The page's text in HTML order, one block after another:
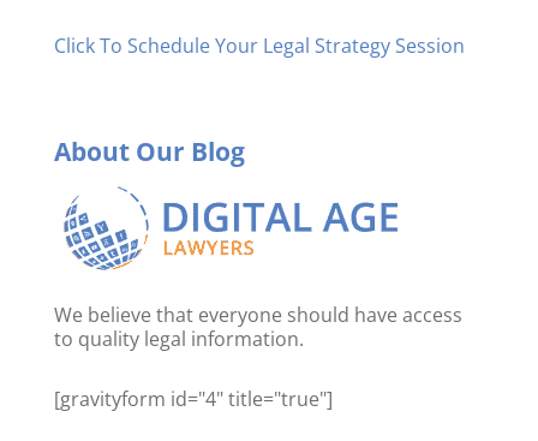
Click To Schedule Your Legal Strategy Session
About Our Blog
We believe that everyone should have access
to quality legal information.
[gravityform id="4" title="true"]